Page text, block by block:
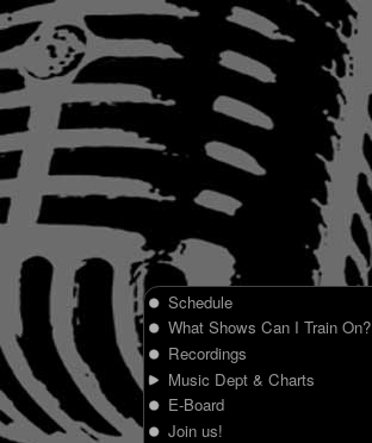
Schedule
What Shows Can I Train On?
Recordings
Music Dept & Charts
E-Board
Join us!